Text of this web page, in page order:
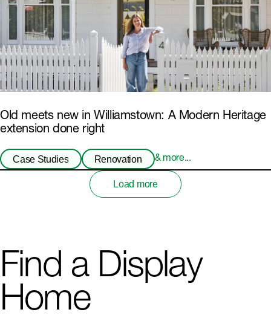
Old meets new in Williamstown: A Modern Heritage
extension done right
Case Studies Renovation & more...
Load more
Find a Display
Home